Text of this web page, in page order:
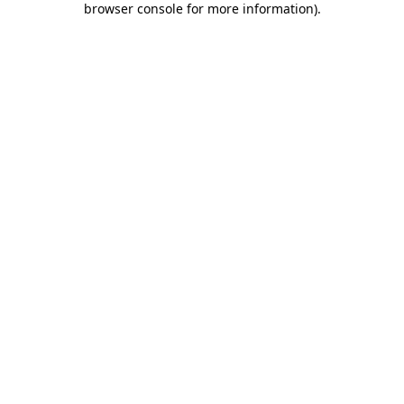
browser console for more information).